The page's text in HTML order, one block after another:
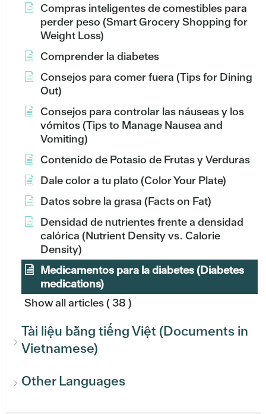
Compras inteligentes de comestibles para
perder peso (Smart Grocery Shopping for
Weight Loss)
Comprender la diabetes
Consejos para comer fuera (Tips for Dining
Out)
Consejos para controlar las náuseas y los
vómitos (Tips to Manage Nausea and
Vomiting)
Contenido de Potasio de Frutas y Verduras
Dale color a tu plato (Color Your Plate)
Datos sobre la grasa (Facts on Fat)
Densidad de nutrientes frente a densidad
calórica (Nutrient Density vs. Calorie
Density)
Medicamentos para la diabetes (Diabetes
medications)
Show all articles( 38 )
Tài liệu bằng tiếng Việt (Documents in
Vietnamese)
Other Languages